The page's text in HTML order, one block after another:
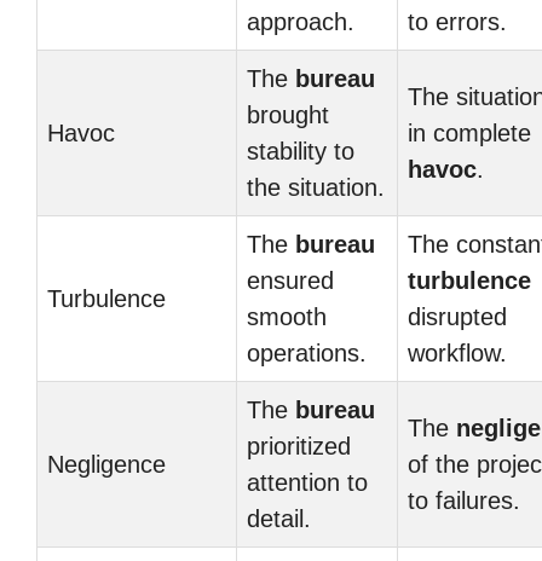
approach.
to errors.
Havoc
The bureau
brought
stability to
the situation.
The
in complete
havoc.
Turbulence
The bureau
ensured
smooth
operations.
The
turbulence
disrupted
workflow.
Negligence
The bureau
prioritized
attention to
detail.
The
of the
to failures.